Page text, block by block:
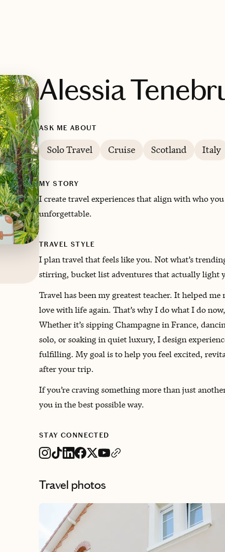
Alessia
ASK ME ABOUT
Solo Travel Cruise Scotland Italy
MY STORY
I create travel experiences that align with who
unforgettable.
TRAVEL STYLE
I plan travel that feels like you. Not what’s
stirring, bucket list adventures that actually light
Travel has been my greatest teacher. It helped
love with life again. That’s why I do what I do
Whether it’s sipping Champagne in France,
solo, or soaking in quiet luxury, I design
fulfilling. My goal is to help you feel excited,
after your trip.
If you’re craving something more than just
you in the best possible way.
STAY CONNECTED
Travel photos